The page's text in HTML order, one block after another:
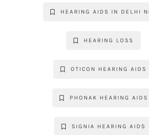
p
n
n
HEARING AIDS IN DELHI
HEARING LOSS
OTICON HEARING AIDS
PHONAK HEARING AIDS
SIGNIA HEARING AIDS